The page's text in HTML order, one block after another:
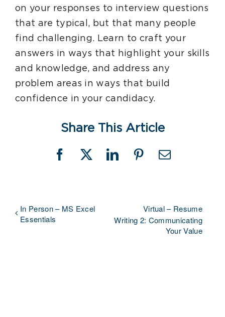
on your responses to interview questions
that are typical, but that many people
find challenging. Learn to craft your
answers in ways that highlight your skills
and knowledge, and address any
problem areas in ways that build
confidence in your candidacy.
Share This Article
Facebook
X LinkedInPinterestEmail
In Person – MS Excel
Essentials
Virtual – Resume
Writing 2: Communicating
Your Value